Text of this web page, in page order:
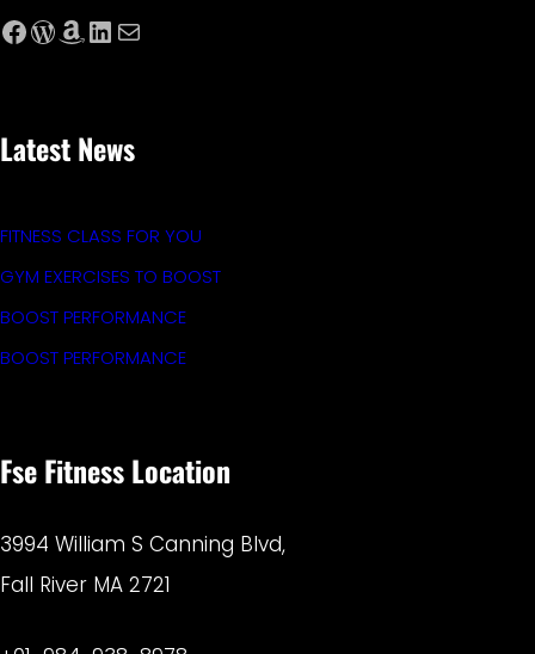
Facebook WordPress Amazon LinkedIn Mail
Latest News
FITNESS CLASS FOR YOU
GYM EXERCISES TO BOOST
BOOST PERFORMANCE
BOOST PERFORMANCE
Fse Fitness Location
3994 William S Canning Blvd,
Fall River MA 2721